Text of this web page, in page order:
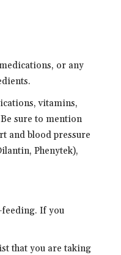
or any
vitamins,
sure to mention
and blood pressure
Phenytek),
feeding. If you
that you are taking